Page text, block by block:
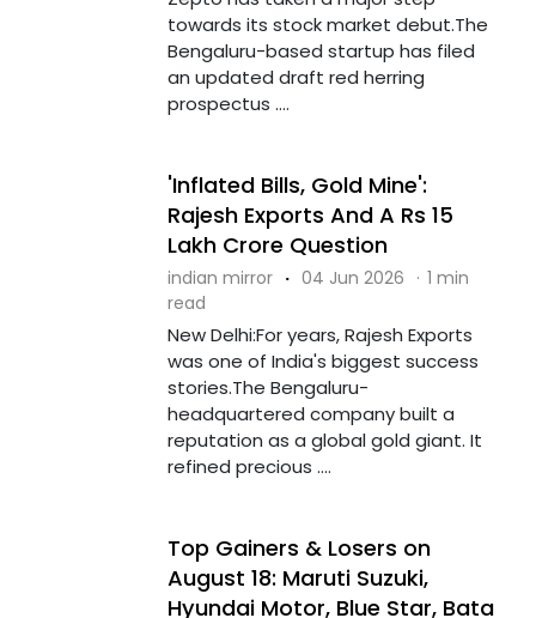
towards its stock market debut.The
Bengaluru-based startup has filed
an updated draft red herring
prospectus ....
'Inflated Bills, Gold Mine':
Rajesh Exports And A Rs 15
Lakh Crore Question
indian mirror · 04 Jun 2026 · 1 min
read
New Delhi:For years, Rajesh Exports
was one of India's biggest success
stories.The Bengaluru-
headquartered company built a
reputation as a global gold giant. It
refined precious ....
Top Gainers & Losers on
August 18: Maruti Suzuki,
Hyundai Motor, Blue Star, Bata